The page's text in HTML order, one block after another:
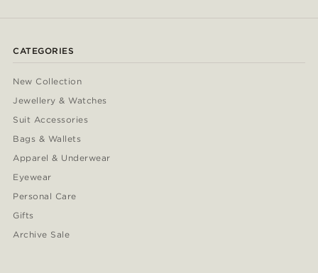
CATEGORIES
New Collection
Jewellery & Watches
Suit Accessories
Bags & Wallets
Apparel & Underwear
Eyewear
Personal Care
Gifts
Archive Sale